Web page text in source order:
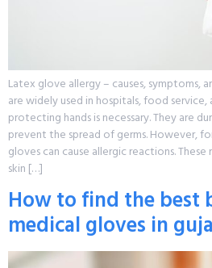
Latex glove allergy – causes,
are widely used in hospitals, food service,
protecting hands is necessary. They are
prevent the spread of germs. However,
gloves can cause allergic reactions.
skin […]
How to find the best
medical gloves in